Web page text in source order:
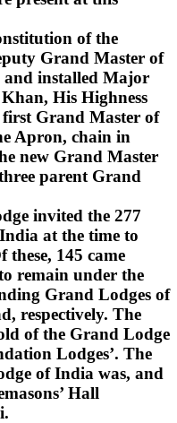
of the
Grand Master of
and installed Major
His Highness
Grand Master of
Apron, chain in
new Grand Master
parent Grand
invited the 277
at the time to
145 came
remain under the
Grand Lodges of
respectively. The
of the Grand Lodge
Lodges’. The
of India was, and
Hall